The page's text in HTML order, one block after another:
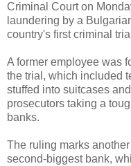
Criminal Court on
laundering by a
country's first criminal
A former employee was
the trial, which included
stuffed into suitcases
prosecutors taking a
banks.
The ruling marks
second-biggest bank,